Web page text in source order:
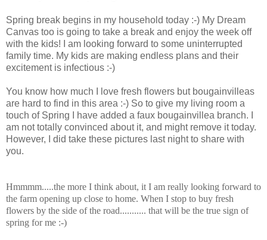
Spring break begins in my household today :-) My Dream
Canvas too is going to take a break and enjoy the week off
with the kids! I am looking forward to some uninterrupted
family time. My kids are making endless plans and their
excitement is infectious :-)
You know how much I love fresh flowers but bougainvilleas
are hard to find in this area :-) So to give my living room a
touch of Spring I have added a faux bougainvillea branch. I
am not totally convinced about it, and might remove it today.
However, I did take these pictures last night to share with
you.
Hmmmm.....the more I think about, it I am really looking forward to
the farm opening up close to home. When I stop to buy fresh
flowers by the side of the road........... that will be the true sign of
spring for me :-)